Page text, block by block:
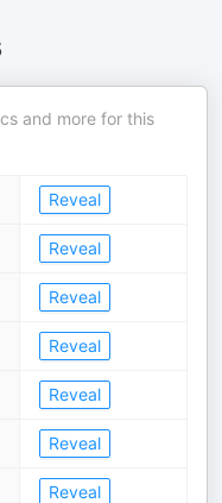
and more for this
Reveal
Reveal
Reveal
Reveal
Reveal
Reveal
Reveal